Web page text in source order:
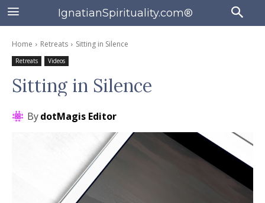
IgnatianSpirituality.com®
Home Retreats Sitting in Silence
Retreats Videos
Sitting in Silence
BydotMagis Editor